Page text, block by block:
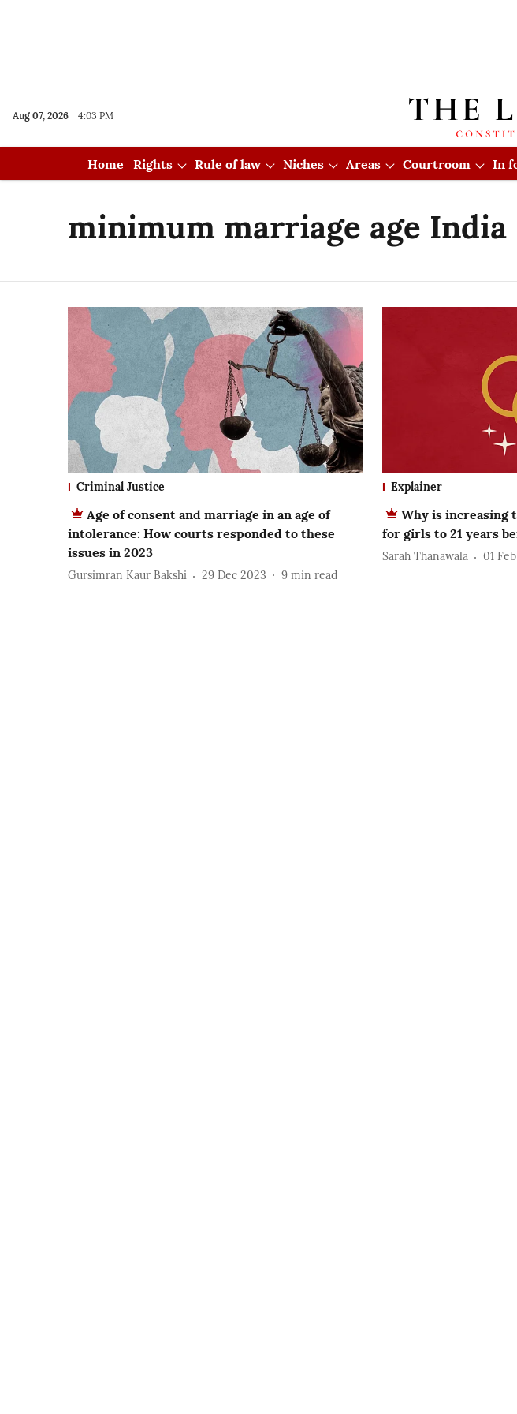
Aug 07, 2026 4:03 PM
Home Rights Rule of law Niches Areas Courtroom In
minimum marriage age India
Criminal Justice
Age of consent and marriage in an age of
intolerance: How courts responded to these
issues in 2023
Gursimran Kaur Bakshi 29 Dec 2023 9 min read
Explainer
Why is increasing
for girls to 21 years
Sarah Thanawala 01